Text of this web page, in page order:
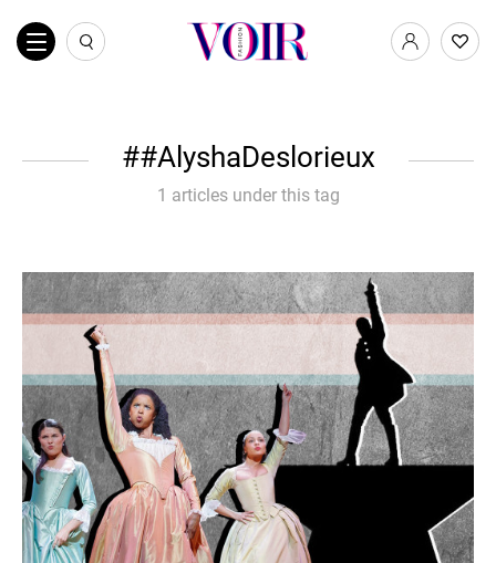
#AlyshaDeslorieux
1 articles under this tag